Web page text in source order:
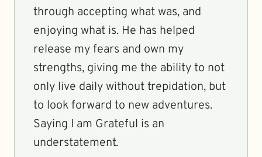
through accepting what was, and
enjoying what is. He has helped
release my fears and own my
strengths, giving me the ability to not
only live daily without trepidation, but
to look forward to new adventures.
Saying I am Grateful is an
understatement.